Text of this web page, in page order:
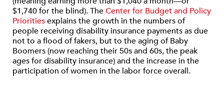
$1,740 for the blind). TheCenter for Budget and Policy
Prioritiesexplains the growth in the numbers of
people receiving disability insurance payments as due
not to a flood of fakers, but to the aging of Baby
Boomers (now reaching their 50s and 60s, the peak
ages for disability insurance) and the increase in the
participation of women in the labor force overall.